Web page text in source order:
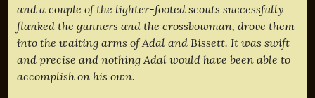
and a couple of the lighter-footed scouts successfully
flanked the gunners and the crossbowman, drove them
into the waiting arms of Adal and Bissett. It was swift
and precise and nothing Adal would have been able to
accomplish on his own.